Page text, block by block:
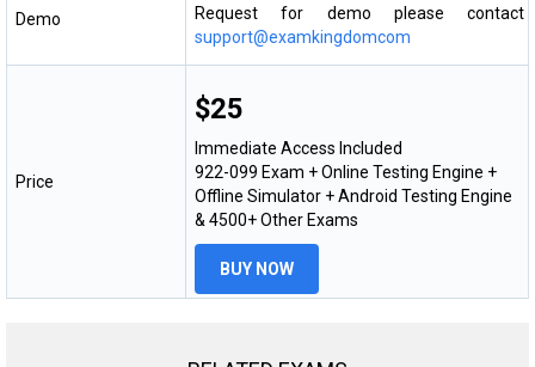
Demo
Request for demo please contact
support@examkingdomcom
Price
$25
Immediate Access Included
922-099 Exam + Online Testing Engine +
Offline Simulator + Android Testing Engine
& 4500+ Other Exams
BUY NOW